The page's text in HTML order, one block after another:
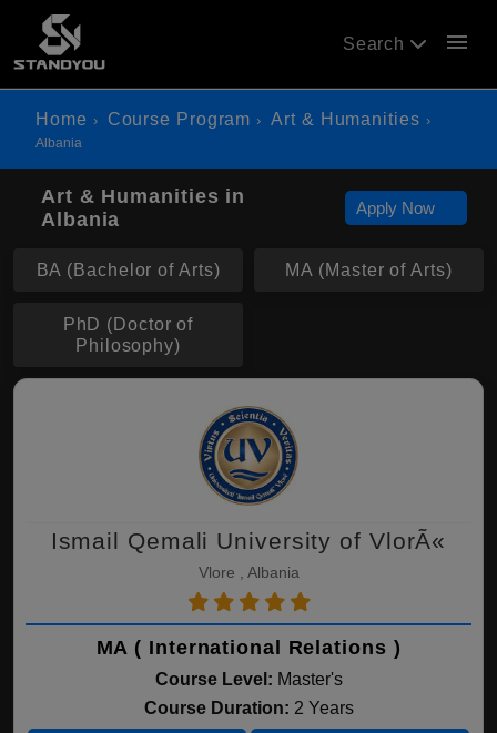
Search menu
Home Course Program Art & Humanities
Albania
Art & Humanities in
Albania
Apply Now
BA (Bachelor of Arts) MA (Master of Arts)
PhD (Doctor of
Philosophy)
Ismail Qemali University of VlorÃ«
Vlore , Albania
MA ( International Relations )
Course Level: Master's
Course Duration: 2 Years